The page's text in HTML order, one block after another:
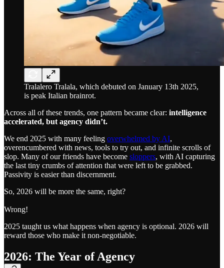
Tralalero Tralala, which debuted on January 13th 2025,
is peak Italian brainrot.
Across all of these trends, one pattern became clear: intelligence
accelerated, but agency didn’t.
We end 2025 with many feeling overwhelmed by AI,
overencumbered with news, tools to try out, and infinite scrolls of
slop. Many of our friends have become sloppers, with AI capturing
the last tiny crumbs of attention that were left to be grabbed.
Passivity is easier than discernment.
So, 2026 will be more the same, right?
Wrong!
2025 taught us what happens when agency is optional. 2026 will
reward those who make it non-negotiable.
2026: The Year of Agency